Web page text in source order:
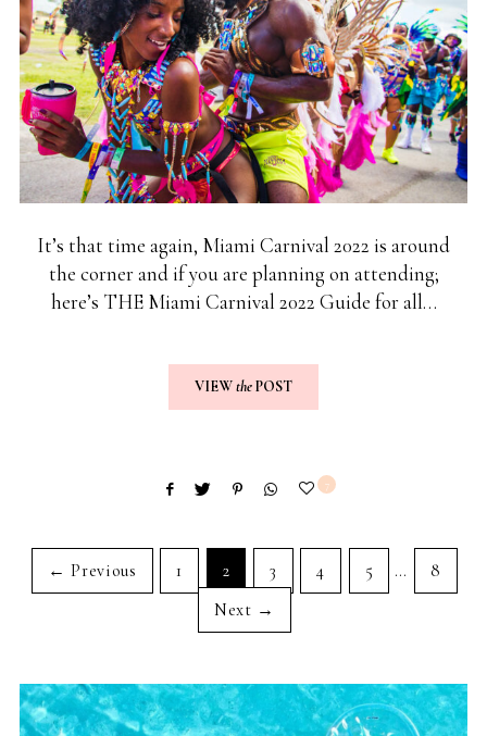
It’s that time again, Miami Carnival 2022 is around
the corner and if you are planning on attending;
here’s THE Miami Carnival 2022 Guide for all…
VIEWthePOST
7
← Previous 1 2 3 4 5 …
8
Next →